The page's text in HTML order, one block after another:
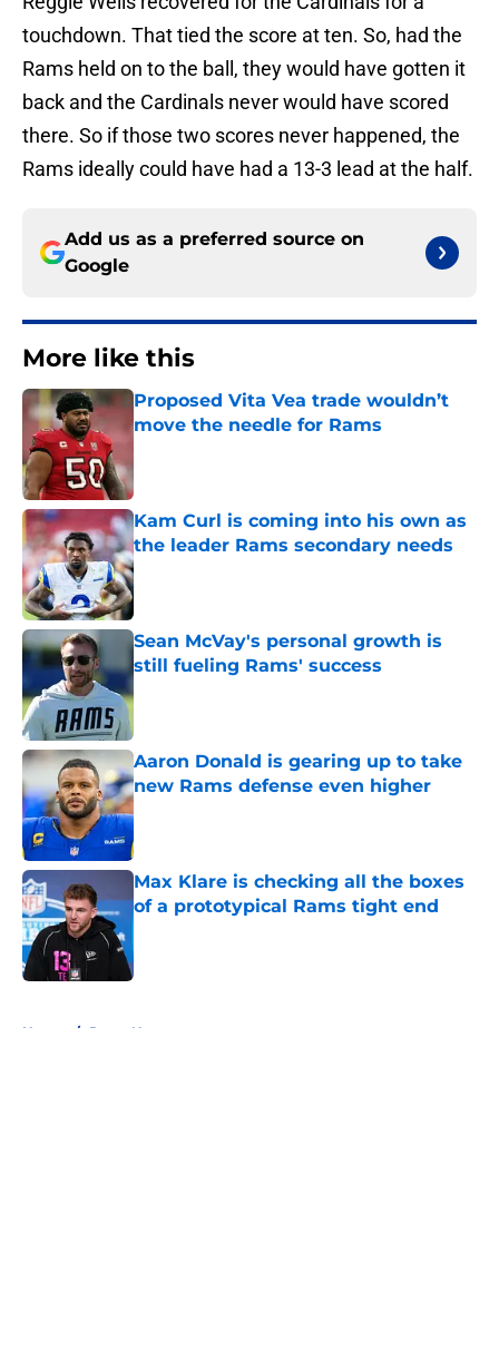
touchdown. That tied the score at ten. So, had the
Rams held on to the ball, they would have gotten it
back and the Cardinals never would have scored
there. So if those two scores never happened, the
Rams ideally could have had a 13-3 lead at the half.
Add us as a preferred source on
Google
More like this
Proposed Vita Vea trade wouldn’t
move the needle for Rams
Kam Curl is coming into his own as
the leader Rams secondary needs
Published by on Invalid Date
Sean McVay's personal growth is
still fueling Rams' success
Aaron Donald is gearing up to take
new Rams defense even higher
Published by on Invalid Date
Max Klare is checking all the boxes
of a prototypical Rams tight end
Home / Rams News